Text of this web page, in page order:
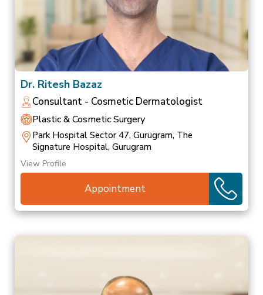
Dr. Ritesh Bazaz
Consultant - Cosmetic Dermatologist
Plastic & Cosmetic Surgery
Park Hospital Sector 47, Gurugram, The
Signature Hospital, Gurugram
View Profile
Appointment